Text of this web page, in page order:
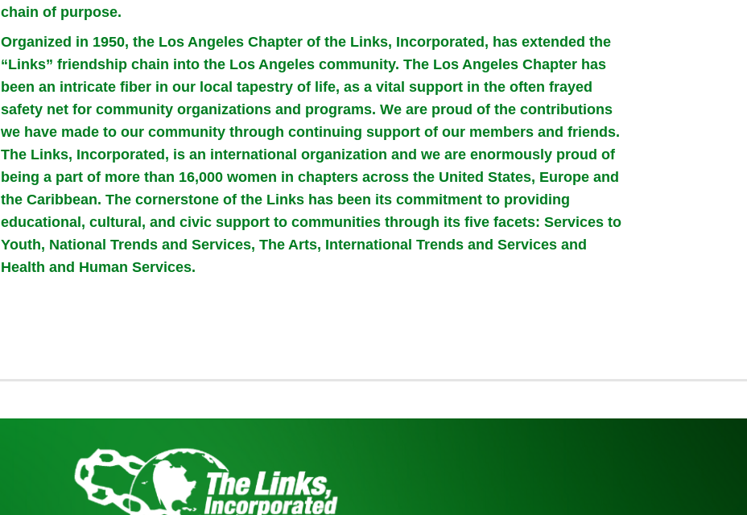
chain of purpose.
Organized in 1950, the Los Angeles Chapter of the Links, Incorporated, has extended the
“Links” friendship chain into the Los Angeles community. The Los Angeles Chapter has
been an intricate fiber in our local tapestry of life, as a vital support in the often frayed
safety net for community organizations and programs. We are proud of the contributions
we have made to our community through continuing support of our members and friends.
The Links, Incorporated, is an international organization and we are enormously proud of
being a part of more than 16,000 women in chapters across the United States, Europe and
the Caribbean. The cornerstone of the Links has been its commitment to providing
educational, cultural, and civic support to communities through its five facets: Services to
Youth, National Trends and Services, The Arts, International Trends and Services and
Health and Human Services.